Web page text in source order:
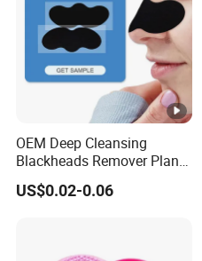
OEM Deep Cleansing
Blackheads Remover Plant
Pore Nasal Strip Peel off
Nose Strips Blackhead
US$0.02-0.06